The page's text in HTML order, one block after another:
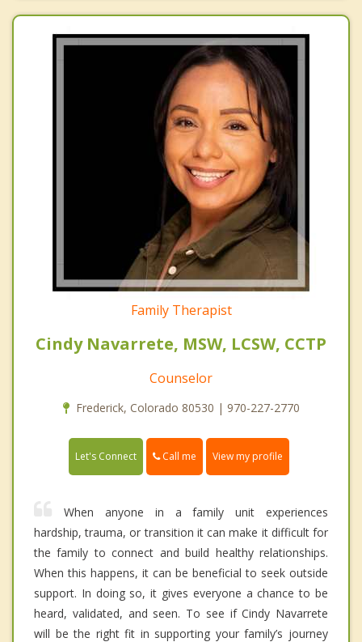
Family Therapist
Cindy Navarrete, MSW, LCSW, CCTP
Counselor
Frederick, Colorado 80530 | 970-227-2770
Let's Connect Call me View my profile
When anyone in a family unit experiences
hardship, trauma, or transition it can make it difficult for
the family to connect and build healthy relationships.
When this happens, it can be beneficial to seek outside
support. In doing so, it gives everyone a chance to be
heard, validated, and seen. To see if Cindy Navarrete
will be the right fit in supporting your family’s journey